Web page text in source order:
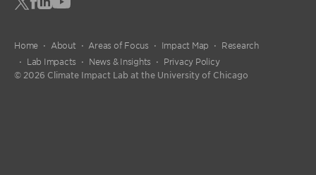
Home About Areas of Focus Impact Map
Research
Lab Impacts
News & Insights
Privacy Policy
© 2026 Climate Impact Lab at the University of Chicago